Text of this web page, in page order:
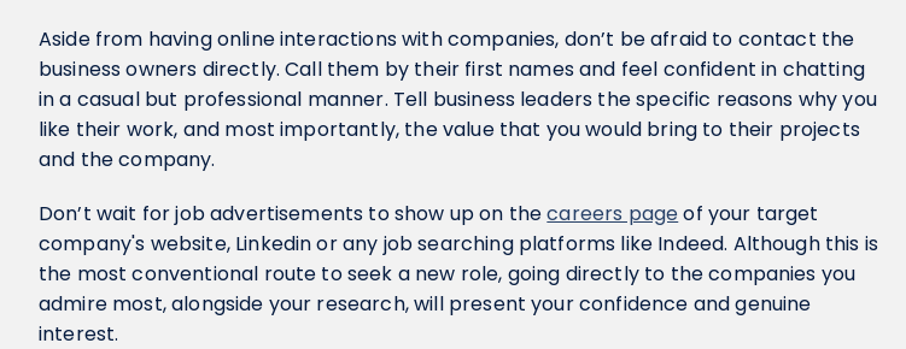
Aside from having online interactions with companies, don’t be afraid to contact the
business owners directly. Call them by their first names and feel confident in chatting
in a casual but professional manner. Tell business leaders the specific reasons why you
like their work, and most importantly, the value that you would bring to their projects
and the company.
Don’t wait for job advertisements to show up on thecareers pageof your target
company's website, Linkedin or any job searching platforms like Indeed. Although this is
the most conventional route to seek a new role, going directly to the companies you
admire most, alongside your research, will present your confidence and genuine
interest.